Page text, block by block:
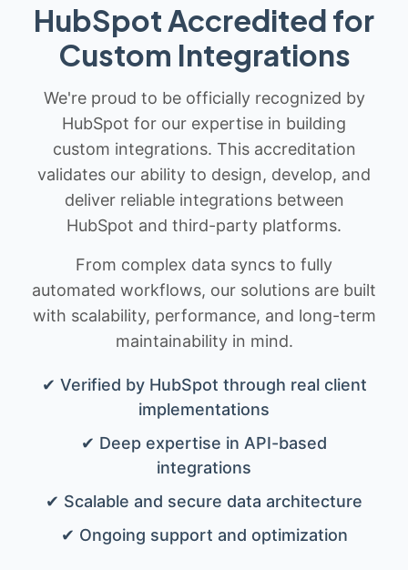
HubSpot Accredited for
Custom Integrations
We're proud to be officially recognized by
HubSpot for our expertise in building
custom integrations. This accreditation
validates our ability to design, develop, and
deliver reliable integrations between
HubSpot and third-party platforms.
From complex data syncs to fully
automated workflows, our solutions are built
with scalability, performance, and long-term
maintainability in mind.
✔ Verified by HubSpot through real client
implementations
✔ Deep expertise in API-based
integrations
✔ Scalable and secure data architecture
✔ Ongoing support and optimization